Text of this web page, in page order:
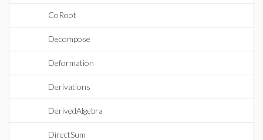
CoRoot
Decompose
Deformation
Derivations
DerivedAlgebra
DirectSum